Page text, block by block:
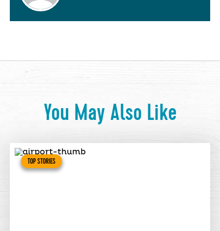
You May Also Like
TOP STORIES